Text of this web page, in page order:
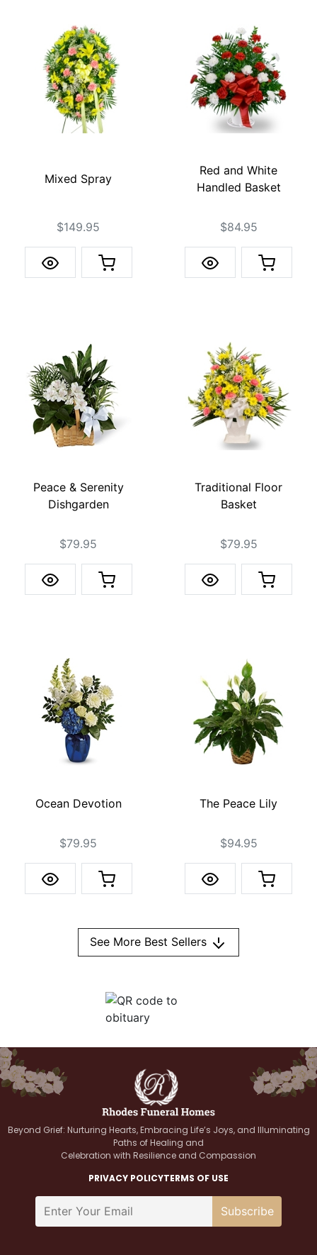
Mixed Spray
$149.95
Red and White
Handled Basket
$84.95
Peace & Serenity
Dishgarden
$79.95
Traditional Floor
Basket
$79.95
Ocean Devotion
$79.95
The Peace Lily
$94.95
See More Best Sellers
Beyond Grief: Nurturing Hearts, Embracing Life’s Joys, and Illuminating
Paths of Healing and
Celebration with Resilience and Compassion
PRIVACY POLICYTERMS OF USE